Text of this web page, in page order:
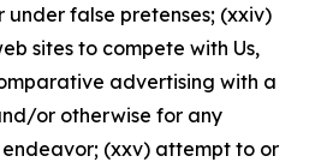
false pretenses; (xxiv)
sites to compete with Us,
advertising with a
or otherwise for any
(xxv) attempt to or